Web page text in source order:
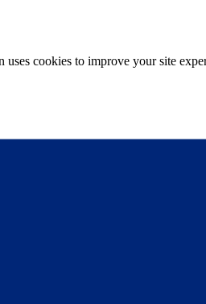
cookies to improve your site